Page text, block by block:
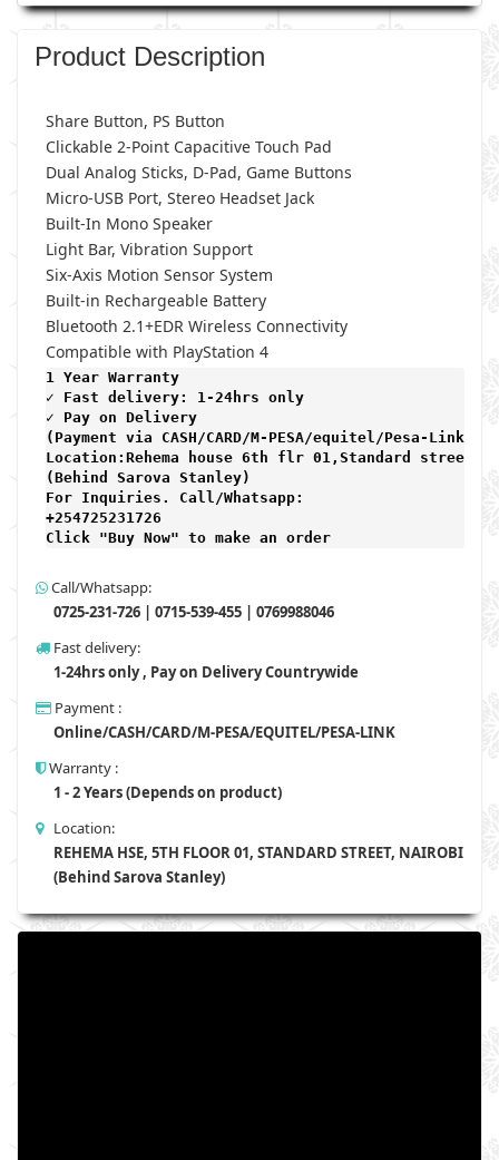
Product Description
Share Button, PS Button
Clickable 2-Point Capacitive Touch Pad
Dual Analog Sticks, D-Pad, Game Buttons
Micro-USB Port, Stereo Headset Jack
Built-In Mono Speaker
Light Bar, Vibration Support
Six-Axis Motion Sensor System
Built-in Rechargeable Battery
Bluetooth 2.1+EDR Wireless Connectivity
Compatible with PlayStation 4
1 Year Warranty
✓ Fast delivery: 1-24hrs only
✓ Pay on Delivery
(Payment via CASH/CARD/M-PESA/equitel/Pesa-Link)
Location:Rehema house 6th flr 01,Standard street,
(Behind Sarova Stanley)
For Inquiries. Call/Whatsapp:
+254725231726
Click "Buy Now" to make an order
Call/Whatsapp:
0725-231-726 | 0715-539-455 | 0769988046
Fast delivery:
1-24hrs only , Pay on Delivery Countrywide
Payment :
Online/CASH/CARD/M-PESA/EQUITEL/PESA-LINK
Warranty :
1 - 2 Years (Depends on product)
Location:
REHEMA HSE, 5TH FLOOR 01, STANDARD STREET, NAIROBI
(Behind Sarova Stanley)